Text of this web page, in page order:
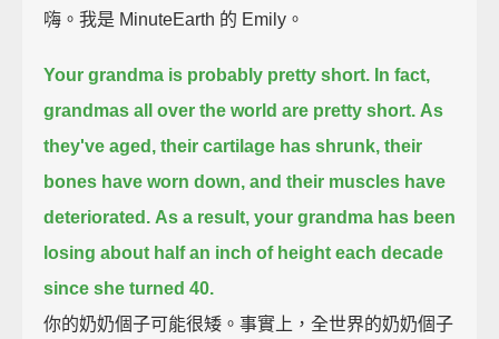
嗨。我是 MinuteEarth 的 Emily。
Your grandma is probably pretty short. In fact,
grandmas all over the world are pretty short. As
they've aged, their cartilage has shrunk, their
bones have worn down, and their muscles have
deteriorated. As a result, your grandma has been
losing about half an inch of height each decade
since she turned 40.
你的奶奶個子可能很矮。事實上，全世界的奶奶個子